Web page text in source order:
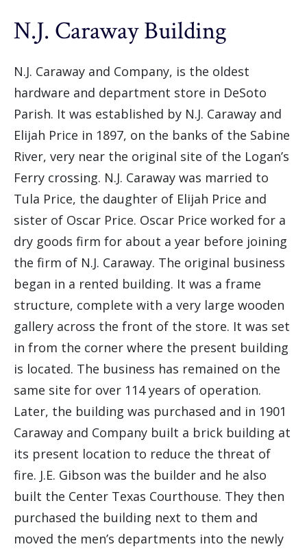
N.J. Caraway Building
N.J. Caraway and Company, is the oldest
hardware and department store in DeSoto
Parish. It was established by N.J. Caraway and
Elijah Price in 1897, on the banks of the Sabine
River, very near the original site of the Logan’s
Ferry crossing. N.J. Caraway was married to
Tula Price, the daughter of Elijah Price and
sister of Oscar Price. Oscar Price worked for a
dry goods firm for about a year before joining
the firm of N.J. Caraway. The original business
began in a rented building. It was a frame
structure, complete with a very large wooden
gallery across the front of the store. It was set
in from the corner where the present building
is located. The business has remained on the
same site for over 114 years of operation.
Later, the building was purchased and in 1901
Caraway and Company built a brick building at
its present location to reduce the threat of
fire. J.E. Gibson was the builder and he also
built the Center Texas Courthouse. They then
purchased the building next to them and
moved the men’s departments into the newly